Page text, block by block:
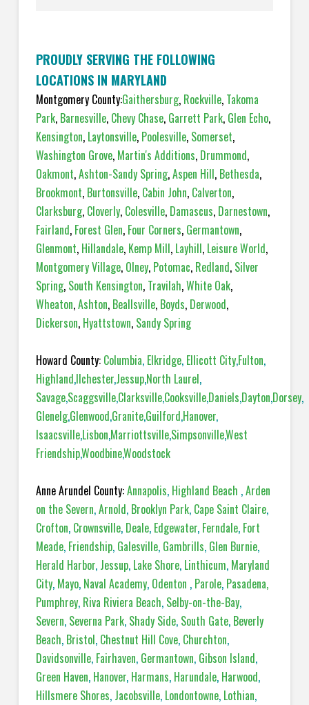
PROUDLY SERVING THE FOLLOWING
LOCATIONS IN MARYLAND
Montgomery County:Gaithersburg, Rockville, Takoma
Park, Barnesville, Chevy Chase, Garrett Park, Glen Echo,
Kensington, Laytonsville,Poolesville, Somerset,
Washington Grove, Martin's Additions, Drummond,
Oakmont,Ashton-Sandy Spring,Aspen Hill, Bethesda,
Brookmont, Burtonsville, Cabin John, Calverton,
Clarksburg,Cloverly, Colesville, Damascus,Darnestown,
Fairland, Forest Glen, Four Corners, Germantown,
Glenmont, Hillandale, Kemp Mill, Layhill, Leisure World,
Montgomery Village, Olney, Potomac, Redland, Silver
Spring, South Kensington, Travilah,White Oak,
Wheaton,Ashton, Beallsville, Boyds, Derwood,
Dickerson, Hyattstown, Sandy Spring
Howard County: Columbia, Elkridge, Ellicott City,Fulton,
Highland,Ilchester,Jessup,North Laurel,
Savage,Scaggsville,Clarksville,Cooksville,Daniels,Dayton,Dorsey,
Glenelg,Glenwood,Granite,Guilford,Hanover,
Isaacsville,Lisbon,Marriottsville,Simpsonville,West
Friendship,Woodbine,Woodstock
Anne Arundel County:Annapolis, Highland Beach ,Arden
on the Severn,Arnold, Brooklyn Park, Cape Saint Claire,
Crofton, Crownsville, Deale, Edgewater, Ferndale, Fort
Meade, Friendship, Galesville, Gambrills, Glen Burnie,
Herald Harbor, Jessup, Lake Shore, Linthicum, Maryland
City, Mayo, Naval Academy, Odenton , Parole, Pasadena,
Pumphrey, Riva Riviera Beach, Selby-on-the-Bay,
Severn, Severna Park, Shady Side, South Gate, Beverly
Beach, Bristol, Chestnut Hill Cove, Churchton,
Davidsonville, Fairhaven, Germantown, Gibson Island,
Green Haven, Hanover, Harmans, Harundale, Harwood,
Hillsmere Shores, Jacobsville, Londontowne, Lothian,